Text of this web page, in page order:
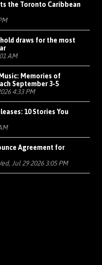
the Toronto Caribbean
draws for the most
AM
Memories of
September 3-5
4:33 PM
10 Stories You
Agreement for
Jul 29 2026 3:05 PM